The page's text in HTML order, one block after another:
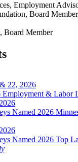
Employment
Board
Board Member
22, 2026
Employment & Labor
Named 2026
Named 2026 Top